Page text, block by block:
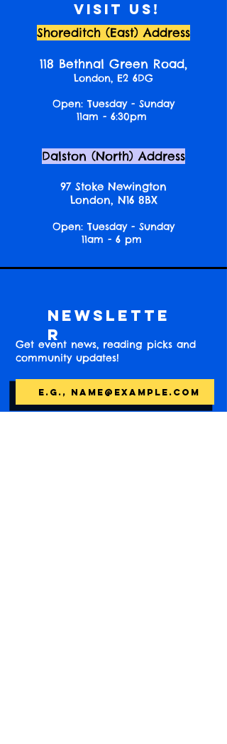
Visit us!
Shoreditch (East) Address
118 Bethnal Green Road,
London, E2 6DG
Open: Tuesday - Sunday
11am - 6:30pm
Dalston (North) Address
97 Stoke Newington
London, N16 8BX
Open: Tuesday - Sunday
11am - 6 pm
Newslette
r
Get event news, reading picks and
community updates!